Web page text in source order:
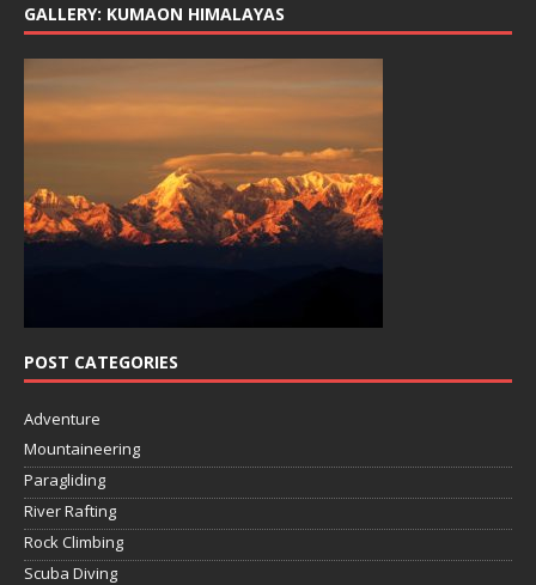
GALLERY: KUMAON HIMALAYAS
POST CATEGORIES
Adventure
Mountaineering
Paragliding
River Rafting
Rock Climbing
Scuba Diving